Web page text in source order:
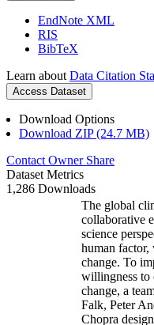
EndNote XML
RIS
BibTeX
Learn about Data Citation
Access Dataset
Download Options
Download ZIP (24.7 MB)
Contact Owner Share
Dataset Metrics
1,286 Downloads
The global
collaborative
science
human factor,
change. To
willingness to
change, a
Falk, Peter
Chopra